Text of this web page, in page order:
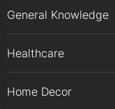
General Knowledge
Healthcare
Home Decor